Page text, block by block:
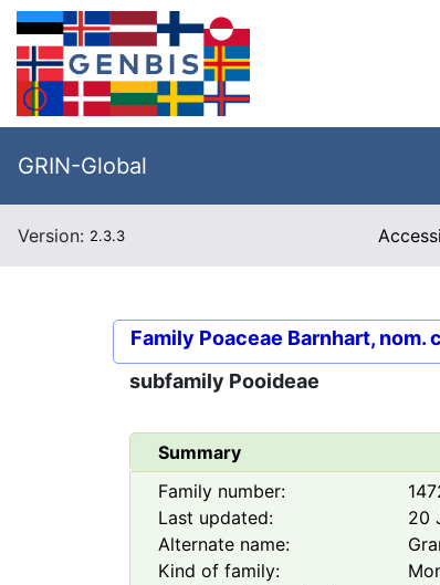
GRIN-Global
Version: 2.3.3
Family Poaceae Barnhart, nom.
subfamily Pooideae
Summary
Family number:
Last updated:
20
Alternate name:
Kind of family: